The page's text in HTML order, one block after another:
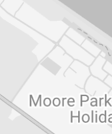
required